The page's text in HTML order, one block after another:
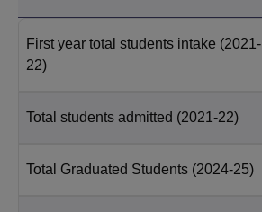
First year total students intake (2021-
22)
Total students admitted (2021-22)
Total Graduated Students (2024-25)